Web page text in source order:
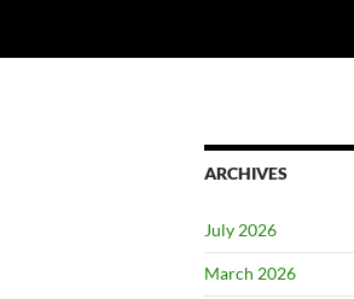
ARCHIVES
July 2026
March 2026